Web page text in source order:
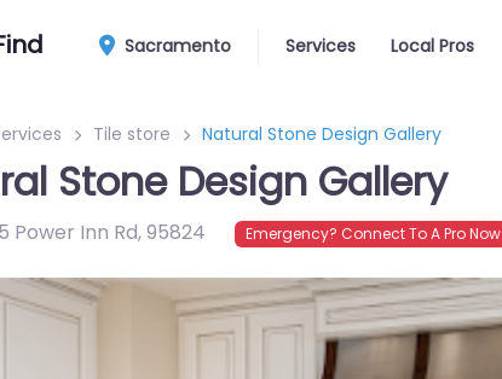
Sacramento Services Local Pros
Tile store Natural Stone Design Gallery
Stone Design Gallery
Power Inn Rd,95824 Emergency? Connect To A Pro Now